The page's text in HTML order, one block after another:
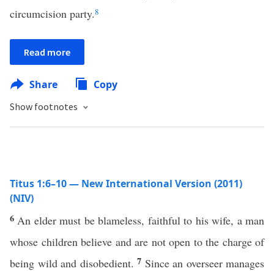
circumcision party.8
Read more
Share Copy
Show footnotes
Titus 1:6–10 — New International Version (2011)
(NIV)
6 An elder must be blameless, faithful to his wife, a man
whose children believe and are not open to the charge of
being wild and disobedient. 7 Since an overseer manages